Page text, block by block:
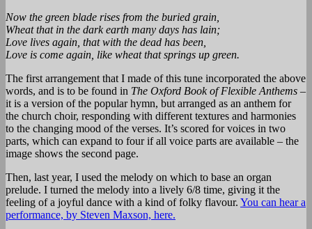
Now the green blade rises from the buried grain,
Wheat that in the dark earth many days has lain;
Love lives again, that with the dead has been,
Love is come again, like wheat that springs up green.
The first arrangement that I made of this tune incorporated the above
words, and is to be found in The Oxford Book of Flexible Anthems –
it is a version of the popular hymn, but arranged as an anthem for
the church choir, responding with different textures and harmonies
to the changing mood of the verses. It’s scored for voices in two
parts, which can expand to four if all voice parts are available – the
image shows the second page.
Then, last year, I used the melody on which to base an organ
prelude. I turned the melody into a lively 6/8 time, giving it the
feeling of a joyful dance with a kind of folky flavour. You can hear a
performance, by Steven Maxson, here.